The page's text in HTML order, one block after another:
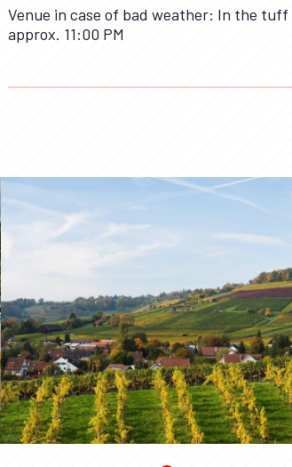
Venue in case of bad weather: In the
approx. 11:00 PM